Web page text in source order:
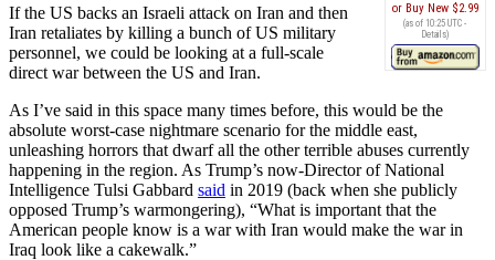
Buy New $2.99
(as of 10:25 UTC -
Details)
If the US backs an Israeli attack on Iran and then
Iran retaliates by killing a bunch of US military
personnel, we could be looking at a full-scale
direct war between the US and Iran.
As I’ve said in this space many times before, this would be the
absolute worst-case nightmare scenario for the middle east,
unleashing horrors that dwarf all the other terrible abuses currently
happening in the region. As Trump’s now-Director of National
Intelligence Tulsi Gabbard said in 2019 (back when she publicly
opposed Trump’s warmongering), “What is important that the
American people know is a war with Iran would make the war in
Iraq look like a cakewalk.”